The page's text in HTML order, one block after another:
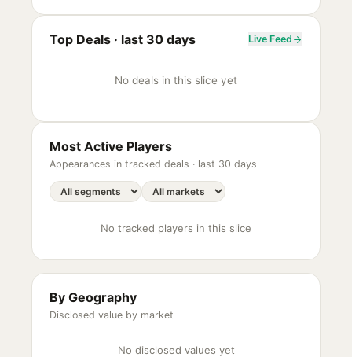
Top Deals · last 30 days Live Feed
No deals in this slice yet
Most Active Players
Appearances in tracked deals · last 30 days
No tracked players in this slice
By Geography
Disclosed value by market
No disclosed values yet